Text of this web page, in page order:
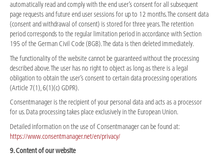
automatically read and comply with the end user’s consent for all subsequent
page requests and future end user sessions for up to 12 months. The consent data
(consent and withdrawal of consent) is stored for three years. The retention
period corresponds to the regular limitation period in accordance with Section
195 of the German Civil Code (BGB). The data is then deleted immediately.
The functionality of the website cannot be guaranteed without the processing
described above. The user has no right to object as long as there is a legal
obligation to obtain the user’s consent to certain data processing operations
(Article 7(1), 6(1)(c) GDPR).
Consentmanager is the recipient of your personal data and acts as a processor
for us. Data processing takes place exclusively in the European Union.
Detailed information on the use of Consentmanager can be found at:
https://www.consentmanager.net/en/privacy/
9. Content of our website